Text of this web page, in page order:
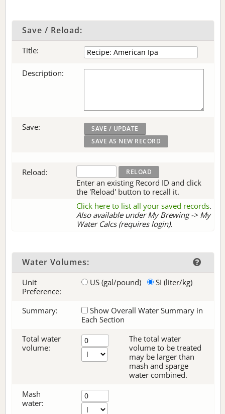
Save / Reload:
Title:
Description:
Save:
Reload:
Enter an existing Record ID and click
the 'Reload' button to recall it.
Click here to list all your saved records.
Also available under My Brewing -> My
Water Calcs (requires login).
Water Volumes:
Unit
Preference:
US (gal/pound) SI (liter/kg)
Summary:
Show Overall Water Summary in
Each Section
Total water
volume:
The total water
volume to be treated
may be larger than
mash and sparge
water combined.
Mash
water: